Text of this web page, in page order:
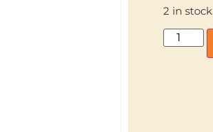
2 in stock